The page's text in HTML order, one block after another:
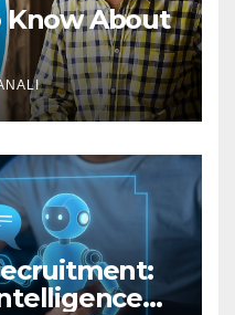
Know About